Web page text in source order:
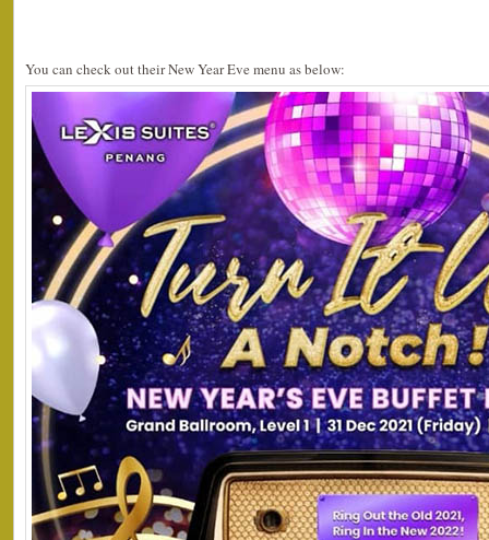
You can check out their New Year Eve menu as below: